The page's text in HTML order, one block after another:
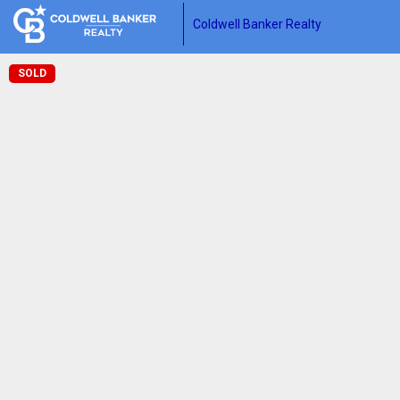
Coldwell Banker Realty
SOLD